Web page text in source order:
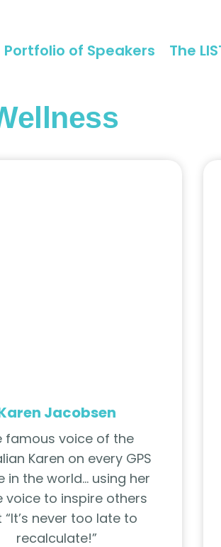
Portfolio of Speakers The
Jacobsen
famous voice of the
Karen on every GPS
in the world… using her
voice to inspire others
“It’s never too late to
recalculate!”